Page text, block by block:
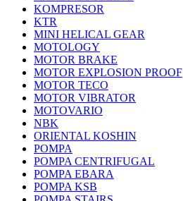
KOMPRESOR
KTR
MINI HELICAL GEAR
MOTOLOGY
MOTOR BRAKE
MOTOR EXPLOSION PROOF
MOTOR TECO
MOTOR VIBRATOR
MOTOVARIO
NBK
ORIENTAL KOSHIN
POMPA
POMPA CENTRIFUGAL
POMPA EBARA
POMPA KSB